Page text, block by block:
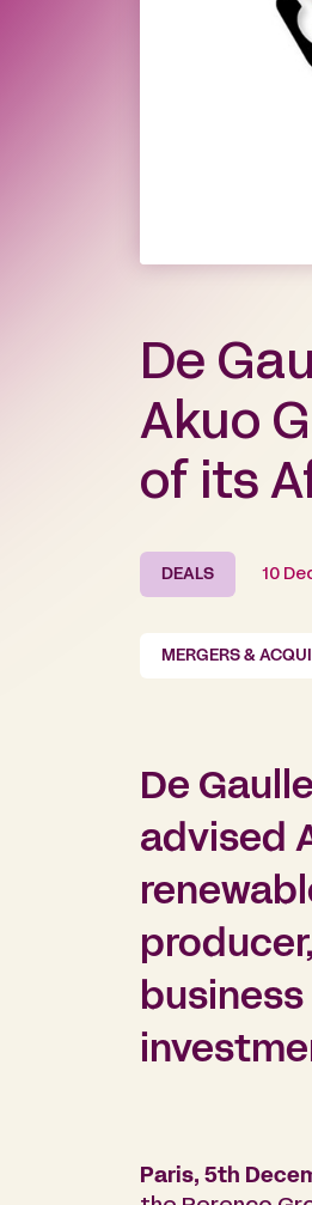
De
Akuo
of its
DEALS 10
MERGERS &
De
advised
Paris, 5th